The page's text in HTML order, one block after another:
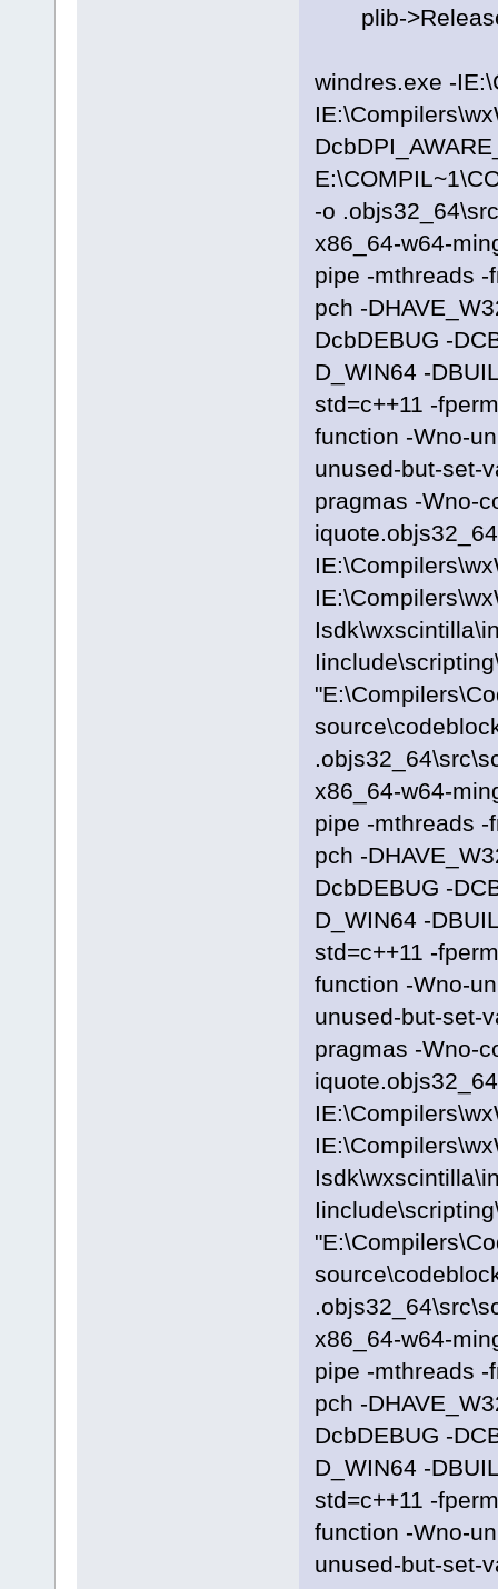
plib-
windres.exe -
-o
x86_64-w64-
pipe -mthreads
pch -
DcbDEBUG -
D_WIN64 -
std=c++11 -
function -Wno-
unused-but-set-
pragmas -Wno-
x86_64-w64-
pipe -mthreads
pch -
DcbDEBUG -
D_WIN64 -
std=c++11 -
function -Wno-
unused-but-set-
pragmas -Wno-
x86_64-w64-
pipe -mthreads
pch -
DcbDEBUG -
D_WIN64 -
std=c++11 -
function -Wno-
unused-but-set-